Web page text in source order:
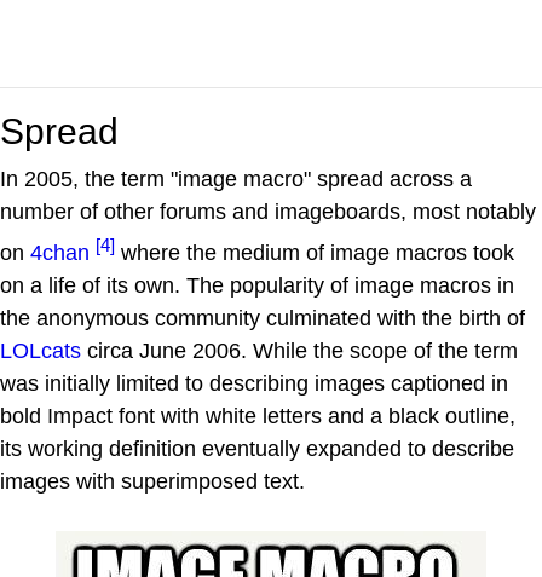
Spread
In 2005, the term "image macro" spread across a
number of other forums and imageboards, most notably
on 4chan [4] where the medium of image macros took
on a life of its own. The popularity of image macros in
the anonymous community culminated with the birth of
LOLcats circa June 2006. While the scope of the term
was initially limited to describing images captioned in
bold Impact font with white letters and a black outline,
its working definition eventually expanded to describe
images with superimposed text.